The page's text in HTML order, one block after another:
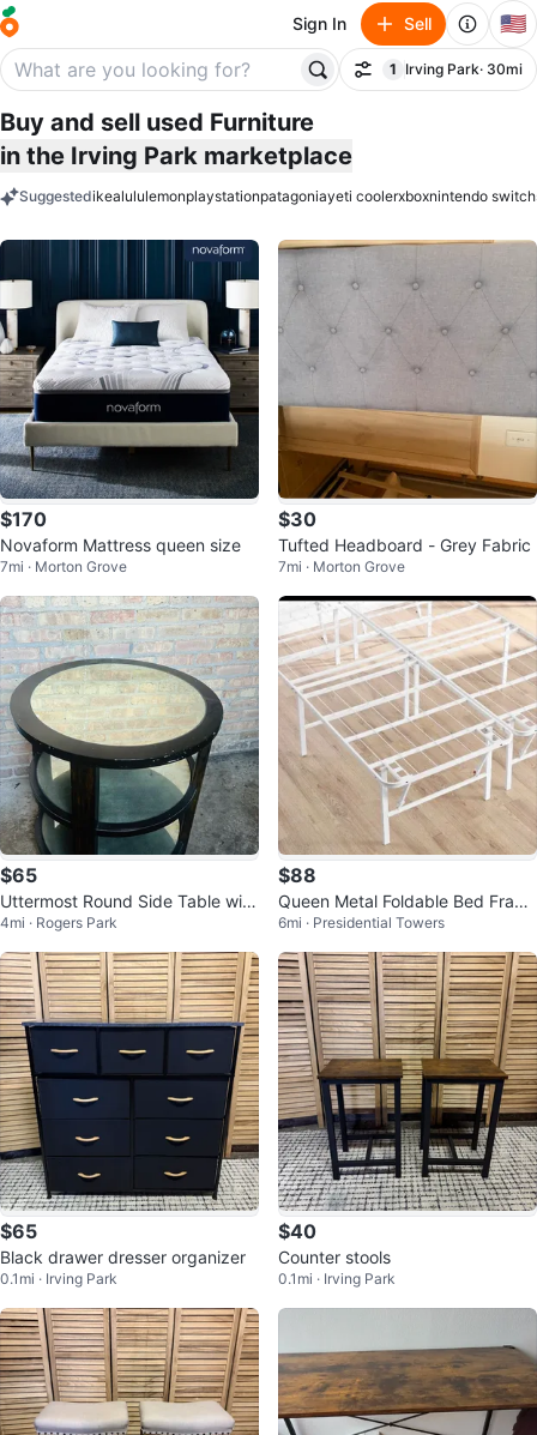
Sign In Sell 🇺🇸
Filter
1
filter applied
Irving Park· 30mi
Buy and sell used Furniture
in the Irving Park marketplace
Suggestedikealululemonplaystationpatagoniayeti coolerxboxnintendo switch
$170
Novaform Mattress queen size
7mi · Morton Grove
$30
Tufted Headboard - Grey Fabric
7mi · Morton Grove
$65
Uttermost Round Side Table with
Mirrored Top
4mi · Rogers Park
$88
Queen Metal Foldable Bed Fram
e, White, New
6mi · Presidential Towers
$65
Black drawer dresser organizer
0.1mi · Irving Park
$40
Counter stools
0.1mi · Irving Park